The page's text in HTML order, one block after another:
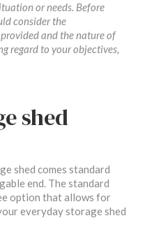
or needs. Before
consider the
and the nature of
regard to your objectives,
shed
shed comes standard
end. The standard
option that allows for
everyday storage shed